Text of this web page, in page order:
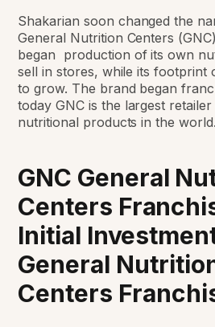
Shakarian soon changed the
General Nutrition Centers
began production of its own
sell in stores, while its footprint
to grow. The brand began
today GNC is the largest
nutritional products in theworld.
GNC General
Centers
Initial
General
Centers